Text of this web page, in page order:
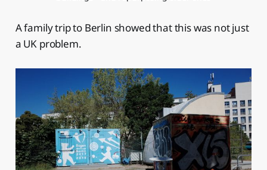
A family trip to Berlin showed that this was not just
a UK problem.